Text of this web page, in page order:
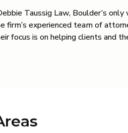
Taussig Law, Boulder’s
firm’s experienced team of
focus is on helping clients and